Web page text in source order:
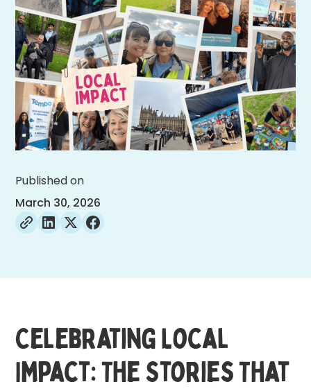
Published on
March 30, 2026
Celebrating Local
Impact: The Stories That